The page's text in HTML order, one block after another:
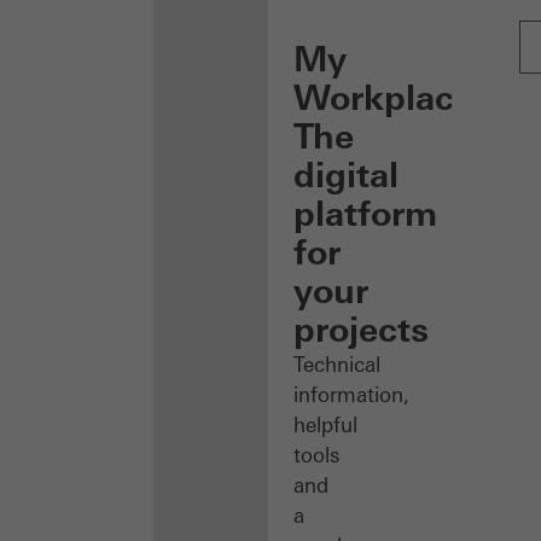
My
Workplace:
The
digital
platform
for
your
projects
Technical
information,
helpful
tools
and
a